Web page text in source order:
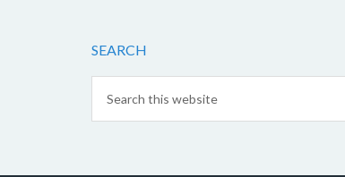
SEARCH